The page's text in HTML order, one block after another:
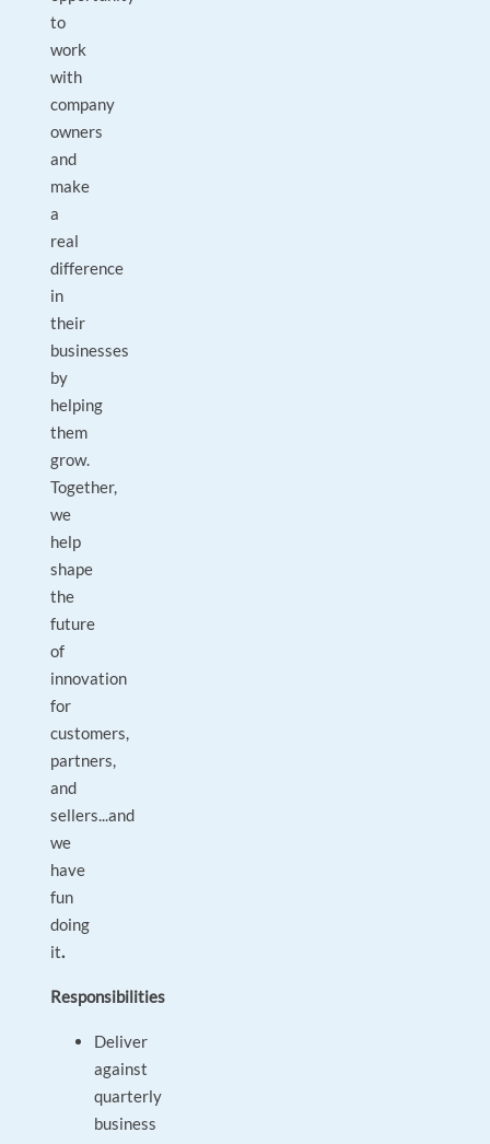
to
work
with
company
owners
and
make
a
real
difference
in
their
businesses
by
helping
them
grow.
Together,
we
help
shape
the
future
of
innovation
for
customers,
partners,
and
sellers...and
we
have
fun
doing
it.
Responsibilities
Deliver
against
quarterly
business